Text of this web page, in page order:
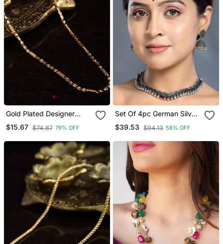
Gold Plated Designer
Chain
$15.67 $74.87 79% OFF
Set Of 4pc German Silver
Oxidized Choker
Necklace Earrings
Lightweight Choker
Jewelry With Bangles
$39.53 $94.13 58% OFF